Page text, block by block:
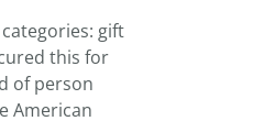
gift
this for
of person
American